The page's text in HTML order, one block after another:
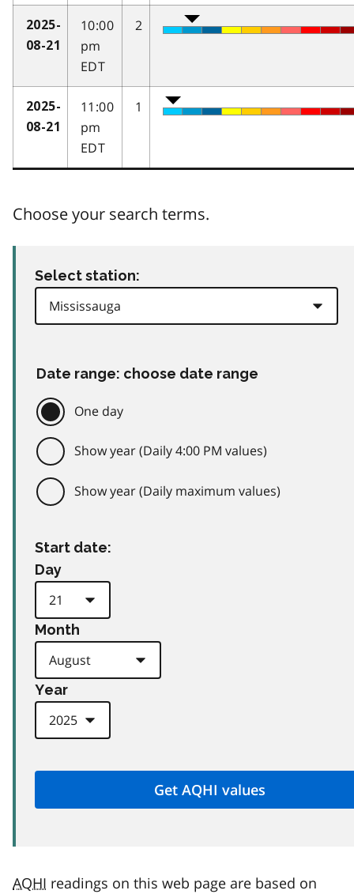
2025-
08-21
10:00
pm
EDT
2
2025-
08-21
11:00
pm
EDT
1
Choose your search terms.
Select station:
Date range: choose date range
One day
Show year (Daily 4:00 PM values)
Show year (Daily maximum values)
Start date:
Day
Month
Year
AQHI readings on this web page are based on